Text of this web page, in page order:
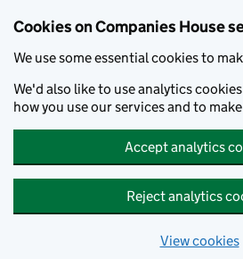
Cookies on Companies House
We use some essential cookies to
We'd also like to use analytics
how you use our services and to
Accept analytics
Reject analytics
View cookies